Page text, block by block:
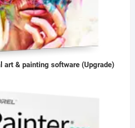
art & painting software (Upgrade)